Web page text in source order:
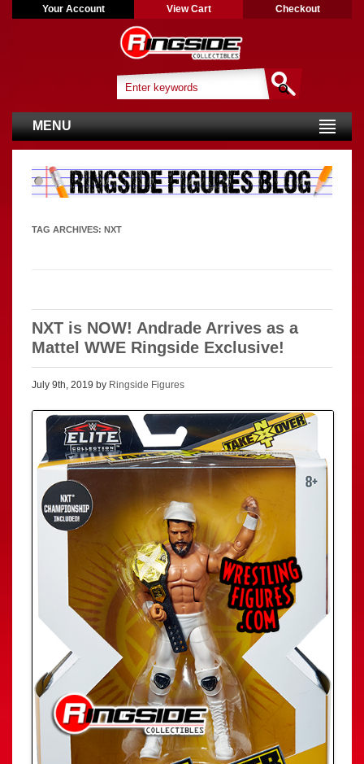
Your Account View Cart Checkout
MENU
TAG ARCHIVES: NXT
NXT is NOW! Andrade Arrives as a
Mattel WWE Ringside Exclusive!
July 9th, 2019 by Ringside Figures